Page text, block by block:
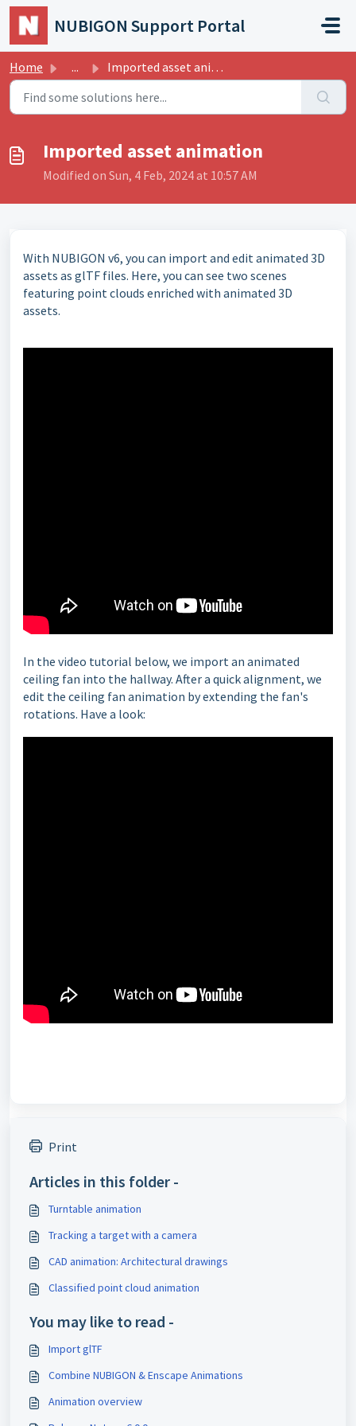
Skip to main content
NUBIGON Support Portal
Home ... Imported asset animation
Imported asset animation
Modified on Sun, 4 Feb, 2024 at 10:57 AM
With NUBIGON v6, you can import and edit animated 3D
assets as glTF files. Here, you can see two scenes
featuring point clouds enriched with animated 3D
assets.
In the video tutorial below, we import an animated
ceiling fan into the hallway. After a quick alignment, we
edit the ceiling fan animation by extending the fan's
rotations. Have a look:
Print
Articles in this folder -
Turntable animation
Tracking a target with a camera
CAD animation: Architectural drawings
Classified point cloud animation
You may like to read -
Import glTF
Combine NUBIGON & Enscape Animations
Animation overview